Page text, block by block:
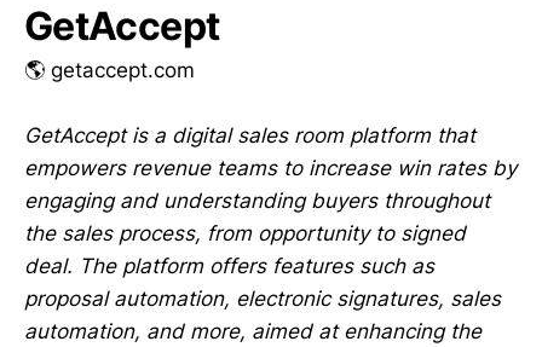
GetAccept
🌎 getaccept.com
GetAccept is a digital sales room platform that
empowers revenue teams to increase win rates by
engaging and understanding buyers throughout
the sales process, from opportunity to signed
deal. The platform offers features such as
proposal automation, electronic signatures, sales
automation, and more, aimed at enhancing the